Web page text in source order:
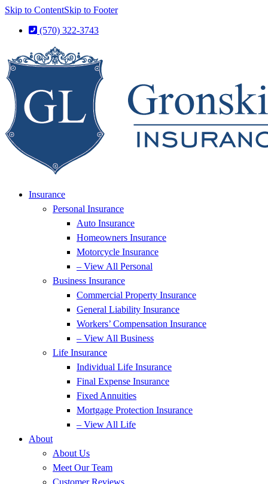
Skip to ContentSkip to Footer
(570) 322-3743
Insurance
Personal Insurance
Auto Insurance
Homeowners Insurance
Motorcycle Insurance
– View All Personal
Business Insurance
Commercial Property Insurance
General Liability Insurance
Workers’ Compensation Insurance
– View All Business
Life Insurance
Individual Life Insurance
Final Expense Insurance
Fixed Annuities
Mortgage Protection Insurance
– View All Life
About
About Us
Meet Our Team
Customer Reviews